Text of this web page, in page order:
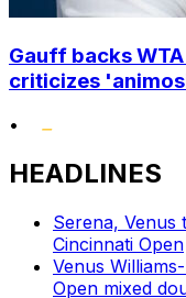
Gauff backs
criticizes
•
HEADLINES
Serena, Venus
Cincinnati Open
Venus
Open mixed